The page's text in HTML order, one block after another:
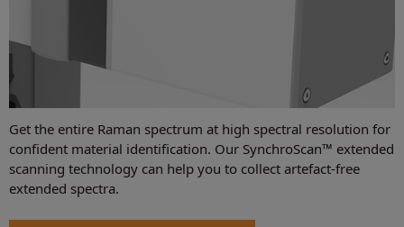
Get the entire Raman spectrum at high spectral resolution for
confident material identification. Our SynchroScan™ extended
scanning technology can help you to collect artefact-free
extended spectra.